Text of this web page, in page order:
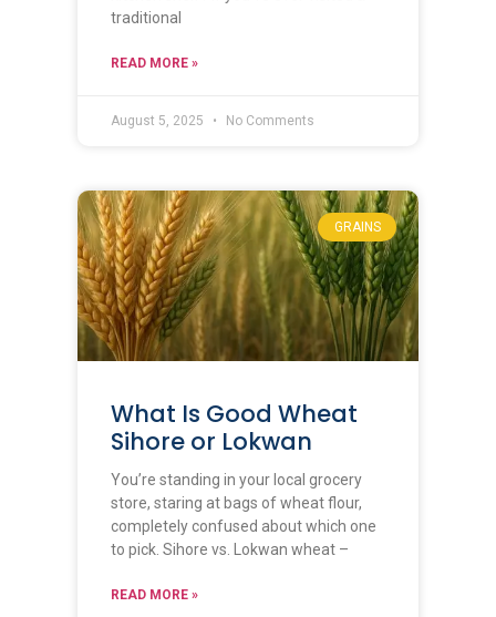
traditional
READ MORE »
August 5, 2025 No Comments
GRAINS
What Is Good Wheat
Sihore or Lokwan
You’re standing in your local grocery
store, staring at bags of wheat flour,
completely confused about which one
to pick. Sihore vs. Lokwan wheat –
READ MORE »